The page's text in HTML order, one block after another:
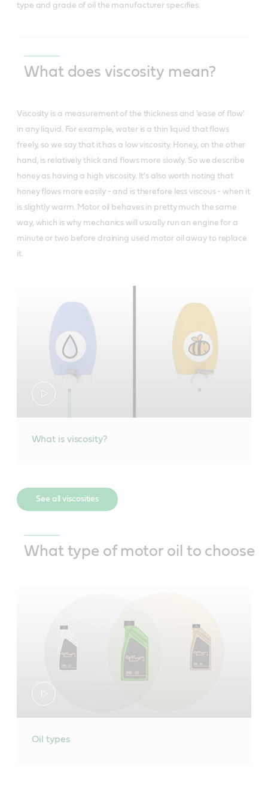
type and grade of oil the manufacturer specifies.
What does viscosity mean?
Viscosity is a measurement of the thickness and 'ease of flow'
in any liquid. For example, water is a thin liquid that flows
freely, so we say that it has a low viscosity. Honey, on the other
hand, is relatively thick and flows more slowly. So we describe
honey as having a high viscosity. It's also worth noting that
honey flows more easily - and is therefore less viscous - when it
is slightly warm. Motor oil behaves in pretty much the same
way, which is why mechanics will usually run an engine for a
minute or two before draining used motor oil away to replace
it.
What is viscosity?
See all viscosities
What type of motor oil to choose
Oil types